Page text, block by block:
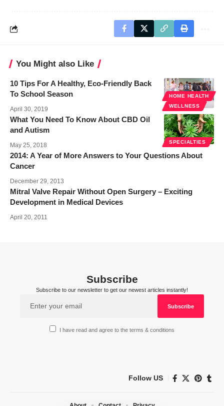
You Might also Like
HOME HEALTH
WELLNESS
10 Tips For A Healthy, Eco-Friendly Back
To School Season
April 30, 2019
SPECIALTIES
What You Need To Know About CBD Oil
and Autism
May 25, 2018
2014: A Year of More Answers to Your Questions About
Cancer
December 29, 2013
Mitral Valve Repair Without Open Surgery – Exciting
Development in Medical Devices
April 20, 2011
Subscribe
Subscribe to our newsletter to get our newest articles instantly!
I have read and agree to the terms & conditions
Follow US